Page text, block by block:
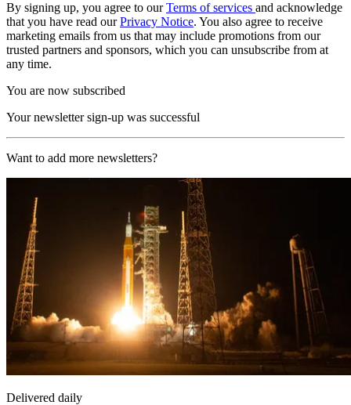
By signing up, you agree to ourTerms of services and acknowledge
that you have read ourPrivacy Notice. You also agree to receive
marketing emails from us that may include promotions from our
trusted partners and sponsors, which you can unsubscribe from at
any time.
You are now subscribed
Your newsletter sign-up was successful
Want to add more newsletters?
Delivered daily